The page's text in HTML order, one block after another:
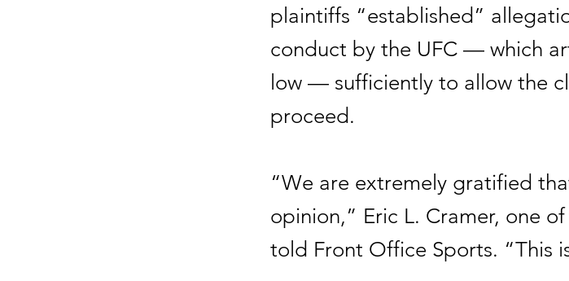
plaintiffs “established”
conduct by the UFC — which
low — sufficiently to allow the
proceed.
“We are extremely gratified
opinion,” Eric L. Cramer, one
told Front Office Sports. “This